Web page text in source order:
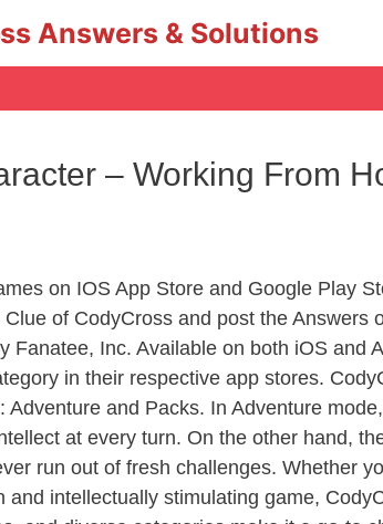
Answers & Solutions
– Working From
on IOS App Store and Google Play
of CodyCross and post the Answers
Fanatee, Inc. Available on both iOS and
in their respective app stores.
and Packs. In Adventure
at every turn. On the other hand,
run out of fresh challenges. Whether
intellectually stimulating game,